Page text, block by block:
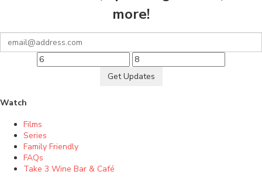
more!
Get Updates
Watch
Films
Series
Family Friendly
FAQs
Take 3 Wine Bar & Café